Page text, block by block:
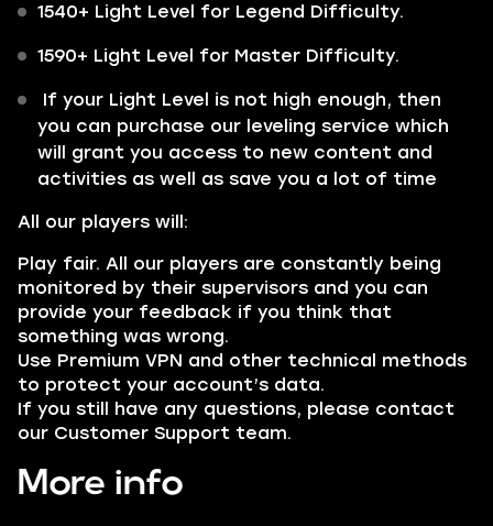
1540+ Light Level for Legend Difficulty.
1590+ Light Level for Master Difficulty.
If your Light Level is not high enough, then
you can purchase our leveling service which
will grant you access to new content and
activities as well as save you a lot of time
All our players will:
Play fair. All our players are constantly being
monitored by their supervisors and you can
provide your feedback if you think that
something was wrong.
Use Premium VPN and other technical methods
to protect your account’s data.
If you still have any questions, please contact
our Customer Support team.
More info